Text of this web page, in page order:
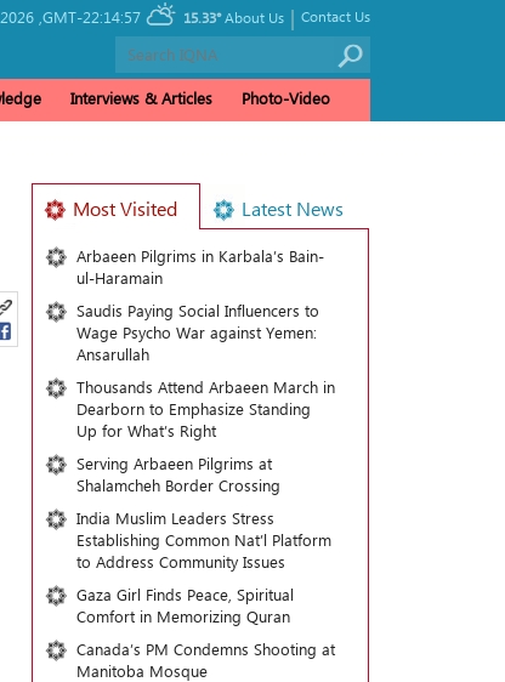
, GMT-22:14:57 15.33° Contact Us
|
About Us
Interviews & Articles Photo-Video
Most Visited Latest News
Arbaeen Pilgrims in Karbala’s Bain-
ul-Haramain
Saudis Paying Social Influencers to
Wage Psycho War against Yemen:
Ansarullah
Thousands Attend Arbaeen March in
Dearborn to Emphasize Standing
Up for What’s Right
Serving Arbaeen Pilgrims at
Shalamcheh Border Crossing
India Muslim Leaders Stress
Establishing Common Nat’l Platform
to Address Community Issues
Gaza Girl Finds Peace, Spiritual
Comfort in Memorizing Quran
Canada’s PM Condemns Shooting at
Manitoba Mosque